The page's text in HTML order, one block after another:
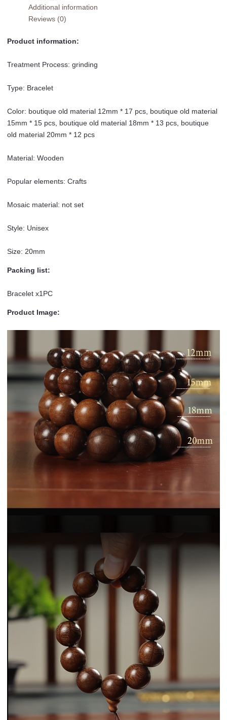
Women
Handheld
Wooden
Beads
Ornament
Additional information
Reviews (0)
Product information:
Treatment Process: grinding
Type: Bracelet
Color: boutique old material 12mm * 17 pcs, boutique old material
15mm * 15 pcs, boutique old material 18mm * 13 pcs, boutique
old material 20mm * 12 pcs
Material: Wooden
Popular elements: Crafts
Mosaic material: not set
Style: Unisex
Size: 20mm
Packing list:
Bracelet x1PC
Product Image: